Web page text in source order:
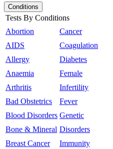
Conditions
Tests By Conditions
Abortion
AIDS
Allergy
Anaemia
Arthritis
Bad Obstetrics
Blood Disorders
Bone & Mineral
Breast Cancer
Cancer
Coagulation
Diabetes
Female
Infertility
Fever
Genetic
Disorders
Immunity